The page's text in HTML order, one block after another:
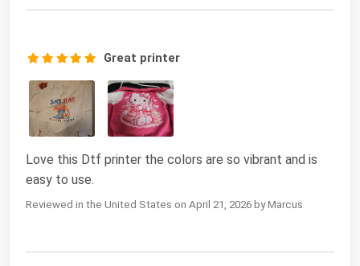
Great printer
Love this Dtf printer the colors are so vibrant and is
easy to use.
Reviewed in the United States on April 21, 2026 by Marcus